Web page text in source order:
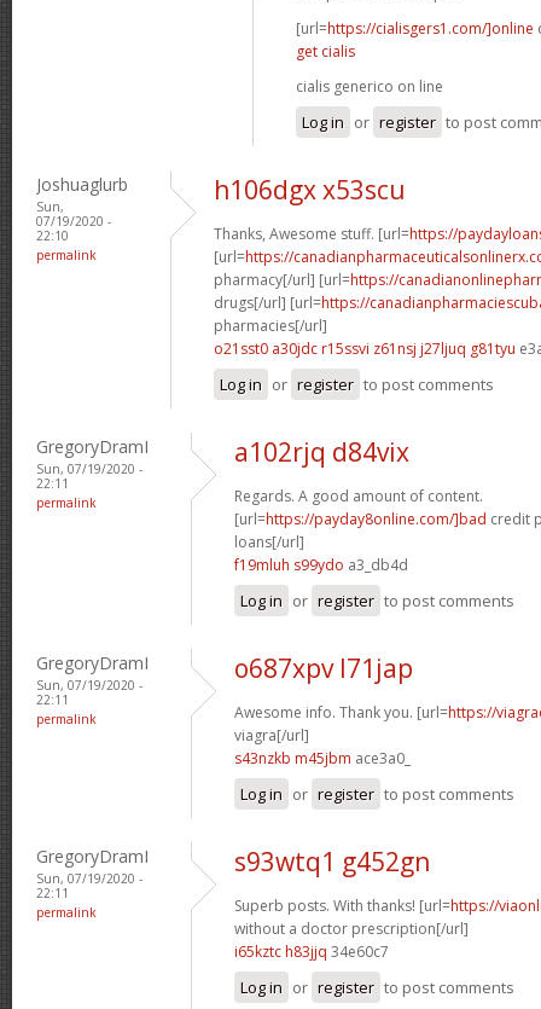
[url=https://cialisgers1.com/]online
get cialis
cialis generico on line
Log in or register to post
Joshuaglurb
Sun,
07/19/2020 -
22:10
permalink
h106dgx x53scu
Thanks, Awesome stuff. [url=https://
[url=https://
pharmacy[/url] [url=https://
drugs[/url] [url=https://
pharmacies[/url]
o21sst0 a30jdc r15ssvi z61nsj j27ljuq g81tyu
Log in or register to post comments
GregoryDramI
Sun, 07/19/2020 -
22:11
permalink
a102rjq d84vix
Regards. A good amount of content.
[url=https://payday8online.com/]bad credit
loans[/url]
f19mluh s99ydo a3_db4d
Log in or register to post comments
GregoryDramI
Sun, 07/19/2020 -
22:11
permalink
o687xpv l71jap
Awesome info. Thank you. [url=https://
viagra[/url]
s43nzkb m45jbm ace3a0_
Log in or register to post comments
GregoryDramI
Sun, 07/19/2020 -
22:11
permalink
s93wtq1 g452gn
Superb posts. With thanks! [url=https://
without a doctor prescription[/url]
i65kztc h83jjq 34e60c7
Log in or register to post comments